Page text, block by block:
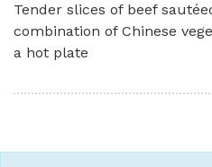
Tender slices of beef
combination of Chinese
a hot plate